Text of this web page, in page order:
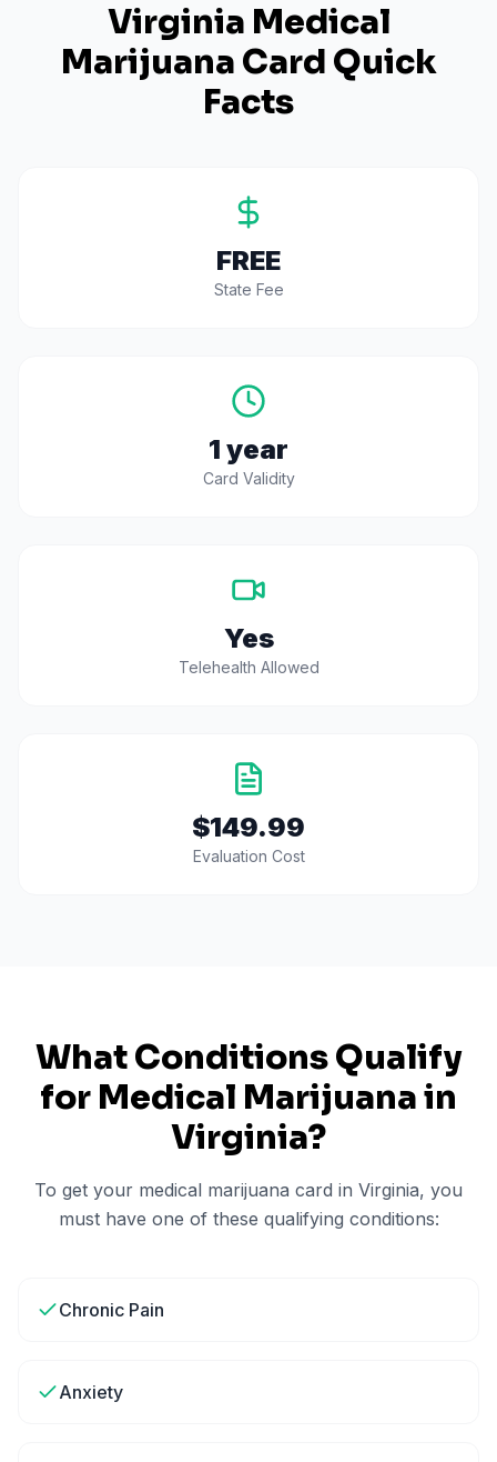
Virginia Medical
Marijuana Card Quick
Facts
FREE
State Fee
1 year
Card Validity
Yes
Telehealth Allowed
$149.99
Evaluation Cost
What Conditions Qualify
for Medical Marijuana in
Virginia?
To get your medical marijuana card in Virginia, you
must have one of these qualifying conditions:
Chronic Pain
Anxiety